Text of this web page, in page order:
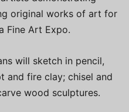
original works of art for
Fine Art Expo.
will sketch in pencil,
and fire clay; chisel and
wood sculptures.